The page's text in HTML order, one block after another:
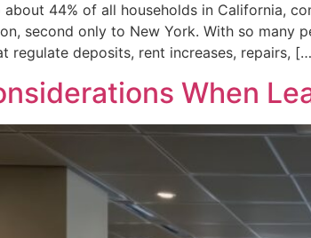
about 44% of all households in California,
second only to New York. With so
regulate deposits, rent increases, repairs,
When